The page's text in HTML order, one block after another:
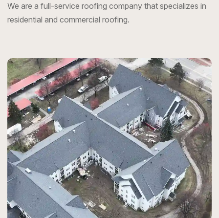
We are a full-service roofing company that specializes in
residential and commercial roofing.